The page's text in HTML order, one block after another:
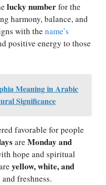
lucky numberfor the
harmony, balance, and
with the name’s
positive energy to those
Meaning in Arabic
Significance
favorable for people
are Monday and
hope and spiritual
yellow, white, and
freshness.